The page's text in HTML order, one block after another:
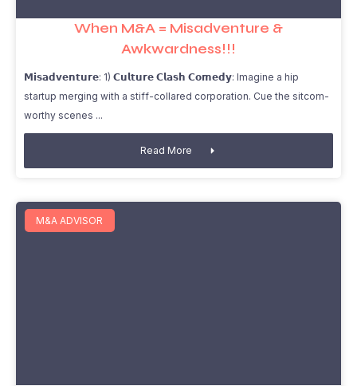
When M&A = Misadventure &
Awkwardness!!!
𝗠𝗶𝘀𝗮𝗱𝘃𝗲𝗻𝘁𝘂𝗿𝗲: 1) 𝗖𝘂𝗹𝘁𝘂𝗿𝗲 𝗖𝗹𝗮𝘀𝗵 𝗖𝗼𝗺𝗲𝗱𝘆: Imagine a hip
startup merging with a stiff-collared corporation. Cue the sitcom-
worthy scenes
Read More
M&A ADVISOR